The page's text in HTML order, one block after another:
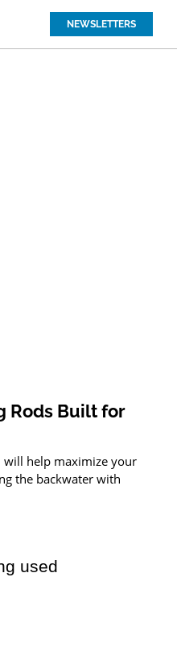
NEWSLETTERS
Rods Built for
will help maximize your
the backwater with